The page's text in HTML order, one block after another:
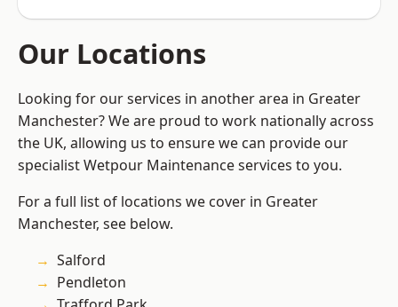
Our Locations
Looking for our services in another area in Greater
Manchester? We are proud to work nationally across
the UK, allowing us to ensure we can provide our
specialist Wetpour Maintenance services to you.
For a full list of locations we cover in Greater
Manchester, see below.
Salford
Pendleton